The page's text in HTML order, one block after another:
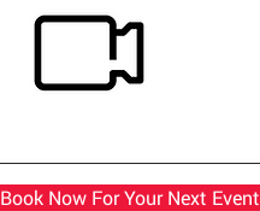
Book Now For Your Next Event